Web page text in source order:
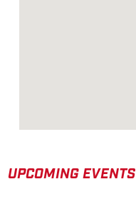
UPCOMING EVENTS